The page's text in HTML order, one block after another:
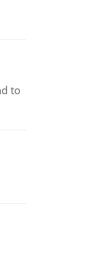
to